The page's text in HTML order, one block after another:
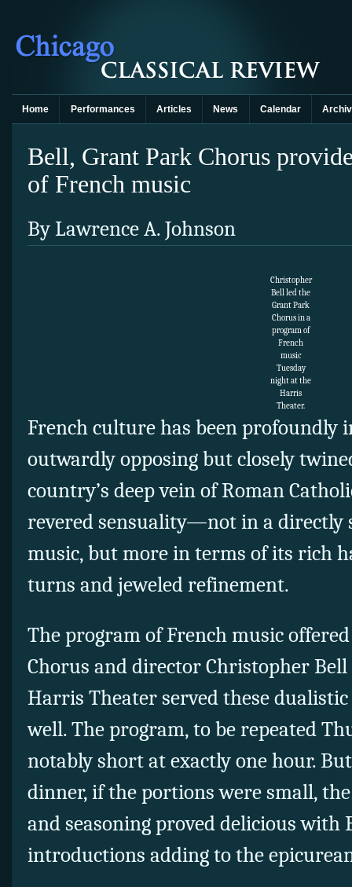
Home Performances Articles News Calendar
Bell, Grant Park Chorus
of French music
By Lawrence A. Johnson
Christopher
Bell led the
Grant Park
Chorus in a
program of
French
music
Tuesday
night at the
Harris
Theater.
French culture has been profoundly
outwardly opposing but closely
country’s deep vein of Roman
revered sensuality—not in a directly
music, but more in terms of its rich
turns and jeweled refinement.
The program of French music
Chorus and director Christopher
Harris Theater served these
well. The program, to be repeated
notably short at exactly one hour.
dinner, if the portions were small,
and seasoning proved delicious with
introductions adding to the